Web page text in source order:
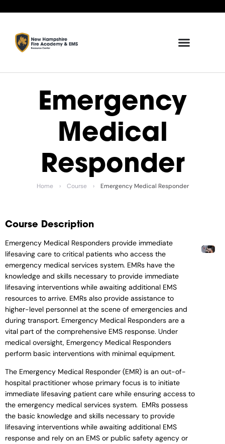
Emergency
Medical
Responder
Home › Course › Emergency Medical Responder
Course Description
Emergency Medical Responders provide immediate
lifesaving care to critical patients who access the
emergency medical services system. EMRs have the
knowledge and skills necessary to provide immediate
lifesaving interventions while awaiting additional EMS
resources to arrive. EMRs also provide assistance to
higher-level personnel at the scene of emergencies and
during transport. Emergency Medical Responders are a
vital part of the comprehensive EMS response. Under
medical oversight, Emergency Medical Responders
perform basic interventions with minimal equipment.
The Emergency Medical Responder (EMR) is an out-of-
hospital practitioner whose primary focus is to initiate
immediate lifesaving patient care while ensuring access to
the emergency medical services system. EMRs possess
the basic knowledge and skills necessary to provide
lifesaving interventions while awaiting additional EMS
response and rely on an EMS or public safety agency or